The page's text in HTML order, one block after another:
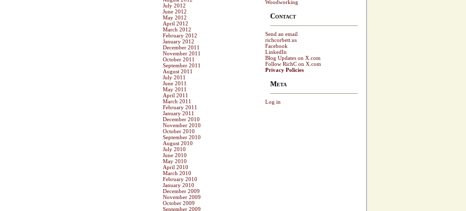
July 2012
June 2012
May 2012
April 2012
March 2012
February 2012
January 2012
December 2011
November 2011
October 2011
September 2011
August 2011
July 2011
June 2011
May 2011
April 2011
March 2011
February 2011
January 2011
December 2010
November 2010
October 2010
September 2010
August 2010
July 2010
June 2010
May 2010
April 2010
March 2010
February 2010
January 2010
December 2009
November 2009
October 2009
September 2009
Woodworking
Contact
Send an email
richcorbett.us
Facebook
LinkedIn
Blog Updates on X.com
Follow RichC on X.com
Privacy Policies
Meta
Log in